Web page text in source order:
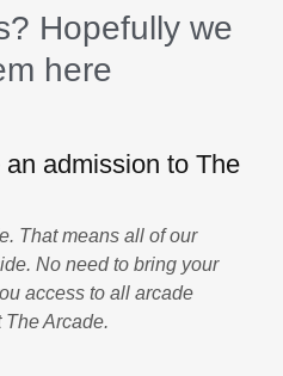
Hopefully we
here
admission to The
That means all of our
No need to bring your
access to all arcade
Arcade.